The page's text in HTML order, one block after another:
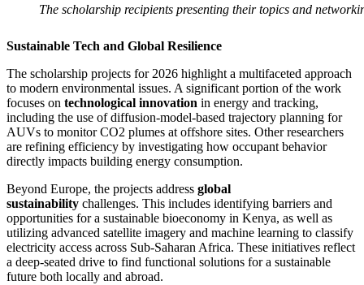
The scholarship recipients presenting their topics and
Sustainable Tech and Global Resilience
The scholarship projects for 2026 highlight a multifaceted approach
to modern environmental issues. A significant portion of the work
focuses on technological innovation in energy and tracking,
including the use of diffusion-model-based trajectory planning for
AUVs to monitor CO2 plumes at offshore sites. Other researchers
are refining efficiency by investigating how occupant behavior
directly impacts building energy consumption.
Beyond Europe, the projects address global
sustainability challenges. This includes identifying barriers and
opportunities for a sustainable bioeconomy in Kenya, as well as
utilizing advanced satellite imagery and machine learning to classify
electricity access across Sub-Saharan Africa. These initiatives reflect
a deep-seated drive to find functional solutions for a sustainable
future both locally and abroad.